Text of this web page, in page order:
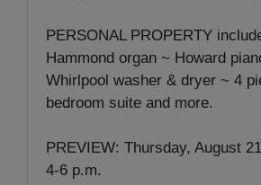
PERSONAL PROPERTY
Hammond organ ~ Howard
Whirlpool washer & dryer ~ 4
bedroom suite and more.
PREVIEW: Thursday, August 21
4-6 p.m.